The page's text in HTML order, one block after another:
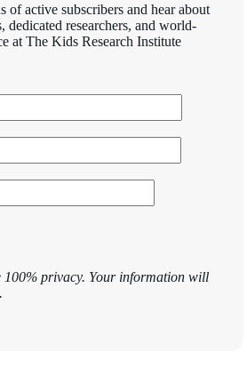
of active subscribers and hear about
dedicated researchers, and world-
at The Kids Research Institute
100% privacy. Your information will